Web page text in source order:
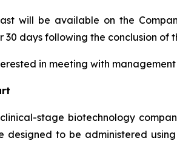
will be available on the
30 days following the conclusion of
in meeting with
stage biotechnology
designed to be administered